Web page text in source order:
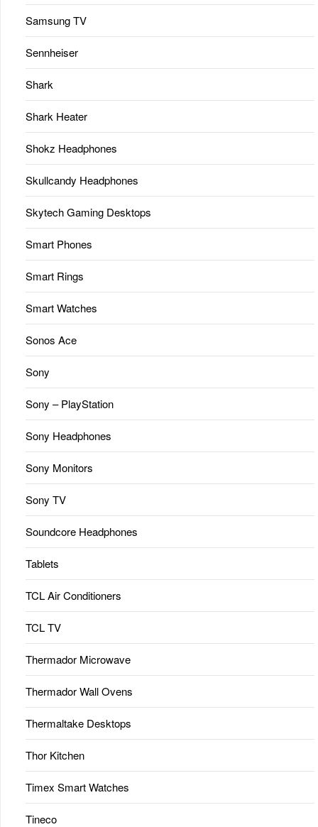
Samsung TV
Sennheiser
Shark
Shark Heater
Shokz Headphones
Skullcandy Headphones
Skytech Gaming Desktops
Smart Phones
Smart Rings
Smart Watches
Sonos Ace
Sony
Sony – PlayStation
Sony Headphones
Sony Monitors
Sony TV
Soundcore Headphones
Tablets
TCL Air Conditioners
TCL TV
Thermador Microwave
Thermador Wall Ovens
Thermaltake Desktops
Thor Kitchen
Timex Smart Watches
Tineco